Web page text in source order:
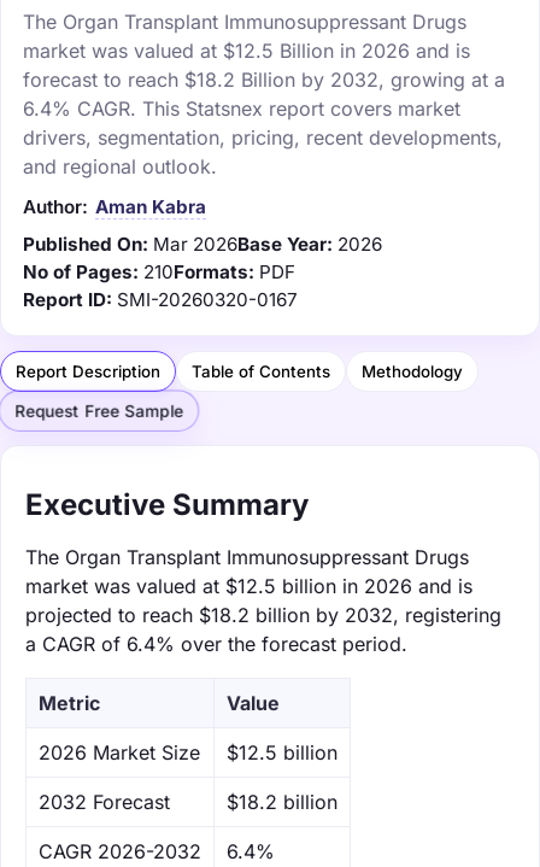
The Organ Transplant Immunosuppressant Drugs
market was valued at $12.5 Billion in 2026 and is
forecast to reach $18.2 Billion by 2032, growing at a
6.4% CAGR. This Statsnex report covers market
drivers, segmentation, pricing, recent developments,
and regional outlook.
Author: Aman Kabra
Published On: Mar 2026Base Year: 2026
No of Pages: 210Formats: PDF
Report ID: SMI-20260320-0167
Report Description Table of Contents Methodology
Request Free Sample
Executive Summary
The Organ Transplant Immunosuppressant Drugs
market was valued at $12.5 billion in 2026 and is
projected to reach $18.2 billion by 2032, registering
a CAGR of 6.4% over the forecast period.
Metric Value
‌2026 Market Size $12.5 billion
‌2032 Forecast $18.2 billion
CAGR 2026-2032 6.4%